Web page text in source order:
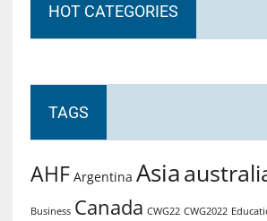
HOT CATEGORIES
TAGS
AHF Argentina Asia
Business Canada CWG22 CWG2022